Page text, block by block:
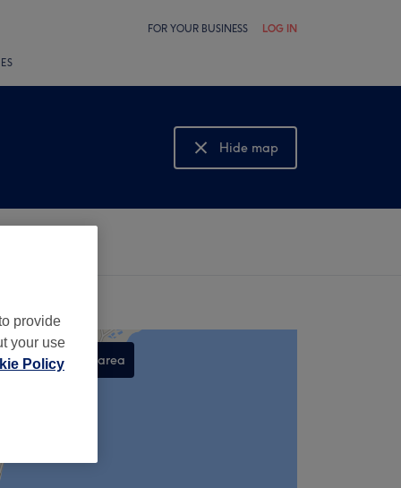
FOR YOUR BUSINESS LOG IN
Hide map
Show map
Search this area
provide
your use
Policy